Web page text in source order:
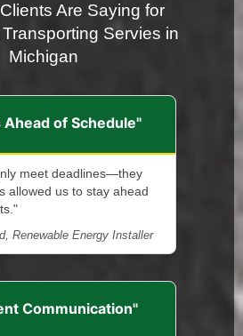
Are Saying for
Servies in
Michigan
Ahead of Schedule"
meet deadlines—they
allowed us to stay ahead
Renewable Energy Installer
Communication"